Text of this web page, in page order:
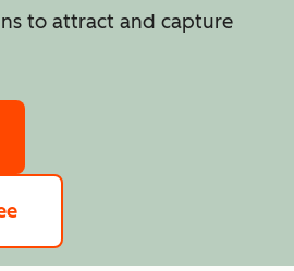
to attract and capture